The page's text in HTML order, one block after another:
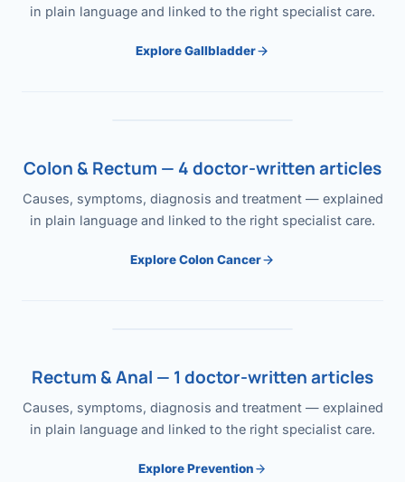
in plain language and linked to the right specialist care.
Explore Gallbladder
Colon & Rectum — 4 doctor-written articles
Causes, symptoms, diagnosis and treatment — explained
in plain language and linked to the right specialist care.
Explore Colon Cancer
Rectum & Anal — 1 doctor-written articles
Causes, symptoms, diagnosis and treatment — explained
in plain language and linked to the right specialist care.
Explore Prevention